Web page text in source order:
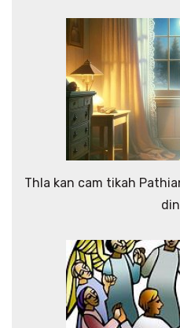
Thla kan cam tikah